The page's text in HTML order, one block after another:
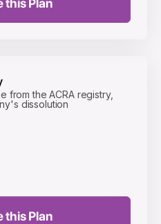
this Plan
from the ACRA registry,
dissolution
this Plan